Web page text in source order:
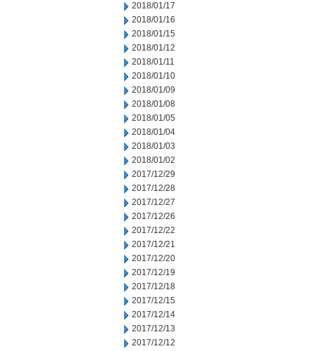
2018/01/17
2018/01/16
2018/01/15
2018/01/12
2018/01/11
2018/01/10
2018/01/09
2018/01/08
2018/01/05
2018/01/04
2018/01/03
2018/01/02
2017/12/29
2017/12/28
2017/12/27
2017/12/26
2017/12/22
2017/12/21
2017/12/20
2017/12/19
2017/12/18
2017/12/15
2017/12/14
2017/12/13
2017/12/12